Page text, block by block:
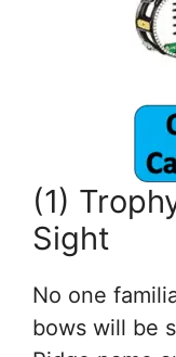
(1)
Sight
No one
bows will be